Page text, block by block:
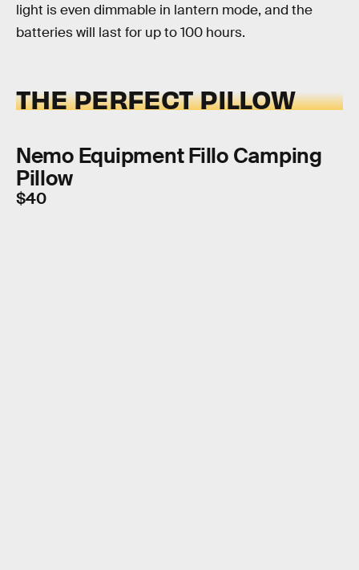
light is even dimmable in lantern mode, and the
batteries will last for up to 100 hours.
THE PERFECT PILLOW
Nemo Equipment Fillo Camping
Pillow
$40